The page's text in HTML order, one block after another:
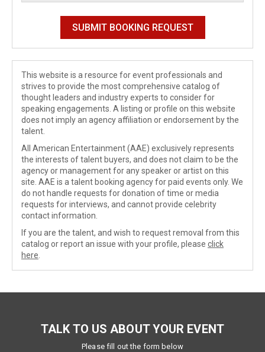
This website is a resource for event professionals and
strives to provide the most comprehensive catalog of
thought leaders and industry experts to consider for
speaking engagements. A listing or profile on this website
does not imply an agency affiliation or endorsement by the
talent.
All American Entertainment (AAE) exclusively represents
the interests of talent buyers, and does not claim to be the
agency or management for any speaker or artist on this
site. AAE is a talent booking agency for paid events only. We
do not handle requests for donation of time or media
requests for interviews, and cannot provide celebrity
contact information.
If you are the talent, and wish to request removal from this
catalog or report an issue with your profile, please click
here
TALK TO US ABOUT YOUR EVENT
Please fill out the form below